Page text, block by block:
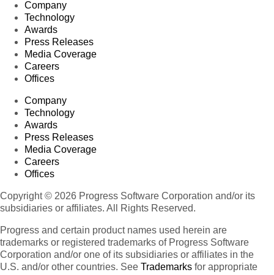
Company
Technology
Awards
Press Releases
Media Coverage
Careers
Offices
Company
Technology
Awards
Press Releases
Media Coverage
Careers
Offices
Copyright © 2026 Progress Software Corporation and/or its
subsidiaries or affiliates. All Rights Reserved.
Progress and certain product names used herein are
trademarks or registered trademarks of Progress Software
Corporation and/or one of its subsidiaries or affiliates in the
U.S. and/or other countries. See Trademarks for appropriate